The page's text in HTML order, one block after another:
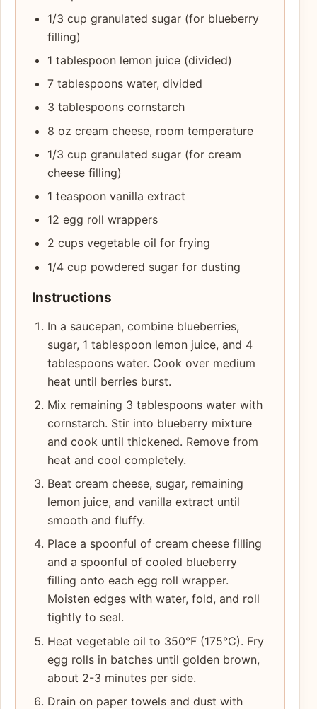
1/3 cup granulated sugar (for blueberry
filling)
1 tablespoon lemon juice (divided)
7 tablespoons water, divided
3 tablespoons cornstarch
8 oz cream cheese, room temperature
1/3 cup granulated sugar (for cream
cheese filling)
1 teaspoon vanilla extract
12 egg roll wrappers
2 cups vegetable oil for frying
1/4 cup powdered sugar for dusting
Instructions
In a saucepan, combine blueberries,
sugar, 1 tablespoon lemon juice, and 4
tablespoons water. Cook over medium
heat until berries burst.
Mix remaining 3 tablespoons water with
cornstarch. Stir into blueberry mixture
and cook until thickened. Remove from
heat and cool completely.
Beat cream cheese, sugar, remaining
lemon juice, and vanilla extract until
smooth and fluffy.
Place a spoonful of cream cheese filling
and a spoonful of cooled blueberry
filling onto each egg roll wrapper.
Moisten edges with water, fold, and roll
tightly to seal.
Heat vegetable oil to 350°F (175°C). Fry
egg rolls in batches until golden brown,
about 2-3 minutes per side.
Drain on paper towels and dust with